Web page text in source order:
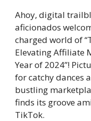
Ahoy, digital
aficionados
charged world of
Elevating Affiliate
Year of 2024”!
for catchy dances
bustling
finds its groove
TikTok.